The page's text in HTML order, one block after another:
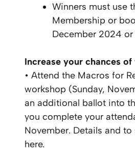
Winners must use
Membership or
December 2024
Increase your chances of
• Attend the Macros for
workshop (Sunday,
an additional ballot into
you complete your
November. Details and
here.